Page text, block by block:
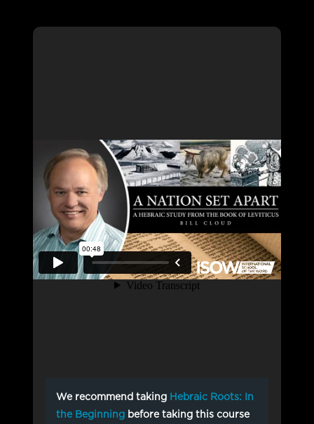
We recommend taking Hebraic Roots: In
the Beginningbefore taking this course